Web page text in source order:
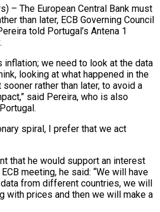
– The European Central Bank must
than later, ECB ‌Governing Council
told Portugal’s Antena 1
‌inflation; ​we need to ⁠look at the ⁠data
looking at what happened in the
rather than ⁠later, to avoid ⁠a
​said Pereira, who is also
spiral, I prefer that we act
that he would support an interest
meeting, ⁠he said: “We will have
​from ⁠different countries, we will
with prices and then we will make a